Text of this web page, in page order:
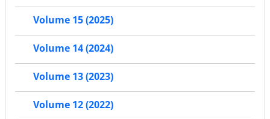
Volume 15 (2025)
Volume 14 (2024)
Volume 13 (2023)
Volume 12 (2022)